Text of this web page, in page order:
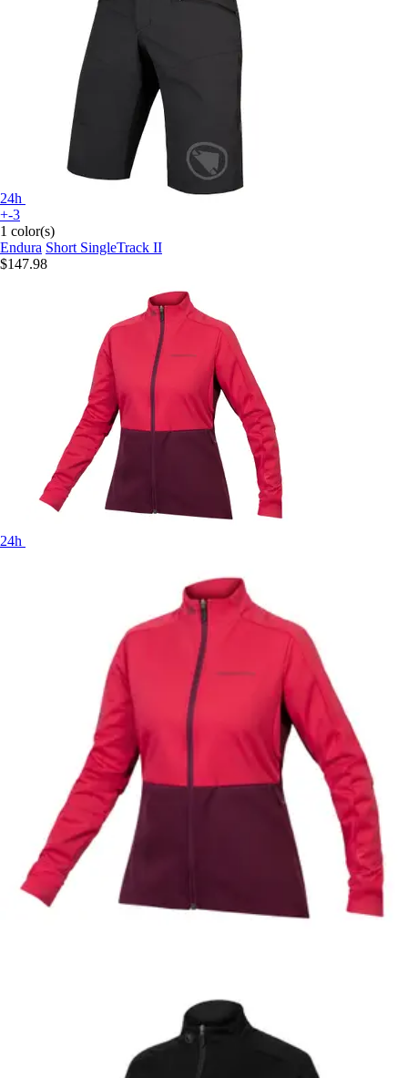
24h
+-3
1 color(s)
Endura Short SingleTrack II
$147.98
24h